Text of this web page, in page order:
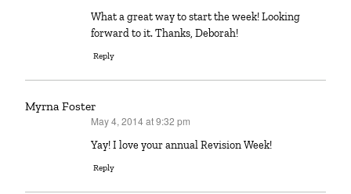
What a great way to start the week! Looking
forward to it. Thanks, Deborah!
Reply
Myrna Foster
May 4, 2014 at 9:32 pm
Yay! I love your annual Revision Week!
Reply